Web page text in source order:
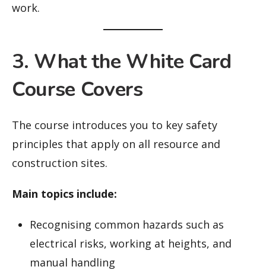
work.
3. What the White Card
Course Covers
The course introduces you to key safety
principles that apply on all resource and
construction sites.
Main topics include:
Recognising common hazards such as
electrical risks, working at heights, and
manual handling